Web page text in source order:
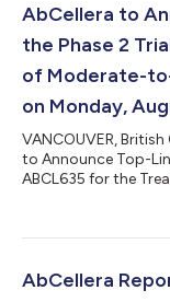
AbCellera to
the Phase 2
of Moderate-
on Monday,
VANCOUVER,
to Announce Top-
ABCL635 for the
AbCellera